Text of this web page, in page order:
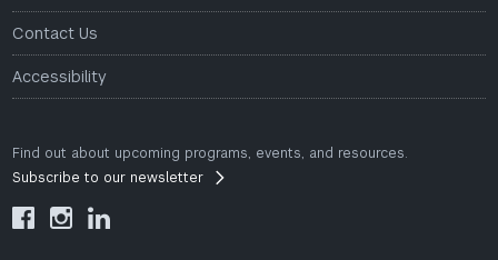
Contact Us
Accessibility
Find out about upcoming programs, events, and resources.
Subscribe to our newsletter
  